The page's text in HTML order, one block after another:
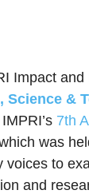
Impact
Science &
7th
was
to
and